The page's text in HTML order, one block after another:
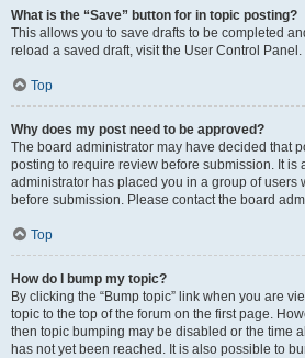
What is the “Save” button for in topic posting?
This allows you to save drafts to be completed
reload a saved draft, visit the User Control Panel.
Top
Why does my post need to be approved?
The board administrator may have decided that
posting to require review before submission. It is
administrator has placed you in a group of users
before submission. Please contact the board
Top
How do I bump my topic?
By clicking the “Bump topic” link when you are
topic to the top of the forum on the first page.
then topic bumping may be disabled or the time
has not yet been reached. It is also possible to